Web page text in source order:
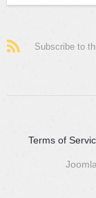
Subscribe to
Terms of